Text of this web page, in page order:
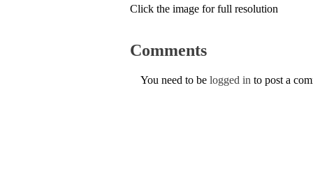
Click the image for full resolution
Comments
You need to be logged in to post a